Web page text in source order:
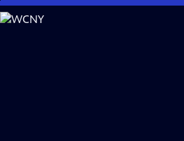
Skip
to